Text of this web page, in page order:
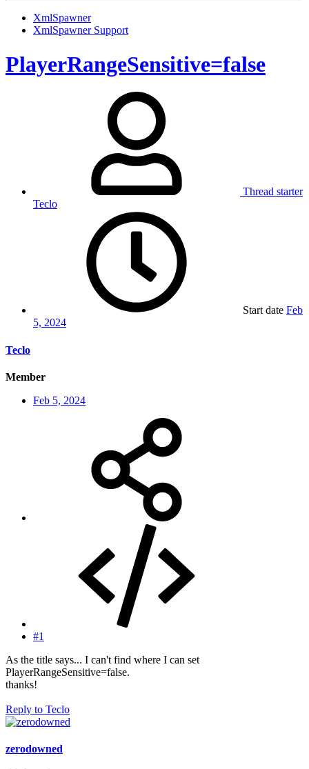
XmlSpawner
XmlSpawner Support
PlayerRangeSensitive=false
Thread starter
Teclo
Start date Feb
5, 2024
Teclo
Member
Feb 5, 2024
#1
As the title says... I can't find where I can set
PlayerRangeSensitive=false.
thanks!
Reply to Teclo
zerodowned